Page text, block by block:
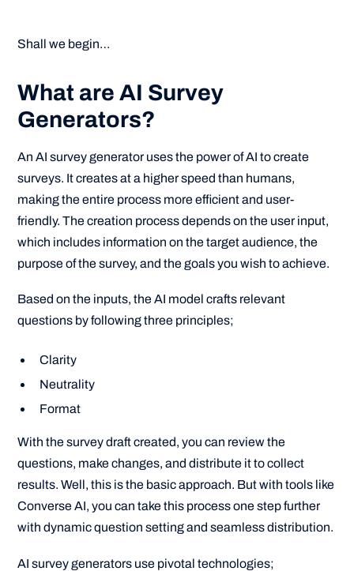
Shall we begin…
What are AI Survey
Generators?
An AI survey generator uses the power of AI to create
surveys. It creates at a higher speed than humans,
making the entire process more efficient and user-
friendly. The creation process depends on the user input,
which includes information on the target audience, the
purpose of the survey, and the goals you wish to achieve.
Based on the inputs, the AI model crafts relevant
questions by following three principles;
Clarity
Neutrality
Format
With the survey draft created, you can review the
questions, make changes, and distribute it to collect
results. Well, this is the basic approach. But with tools like
Converse AI, you can take this process one step further
with dynamic question setting and seamless distribution.
AI survey generators use pivotal technologies;